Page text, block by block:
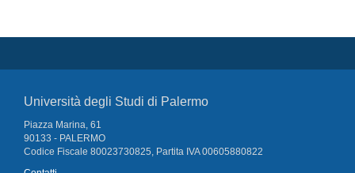
Università degli Studi di Palermo
Piazza Marina, 61
90133 - PALERMO
Codice Fiscale 80023730825, Partita IVA 00605880822